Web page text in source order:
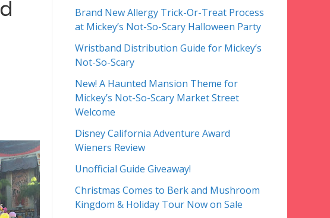
Brand New Allergy Trick-Or-Treat Process
at Mickey’s Not-So-Scary Halloween Party
Wristband Distribution Guide for Mickey’s
Not-So-Scary
New! A Haunted Mansion Theme for
Mickey’s Not-So-Scary Market Street
Welcome
Disney California Adventure Award
Wieners Review
Unofficial Guide Giveaway!
Christmas Comes to Berk and Mushroom
Kingdom & Holiday Tour Now on Sale